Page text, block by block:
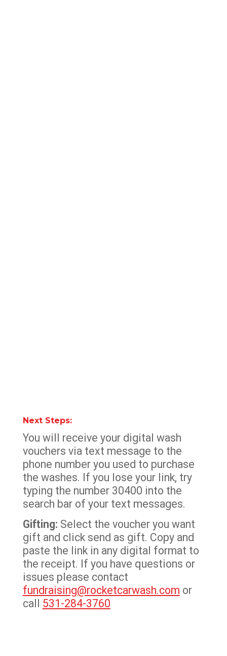
Next Steps:
You will receive your digital wash
vouchers via text message to the
phone number you used to purchase
the washes. If you lose your link, try
typing the number 30400 into the
search bar of your text messages.
Gifting: Select the voucher you want
gift and click send as gift. Copy and
paste the link in any digital format to
the receipt. If you have questions or
issues please contact
fundraising@rocketcarwash.com or
call 531-284-3760